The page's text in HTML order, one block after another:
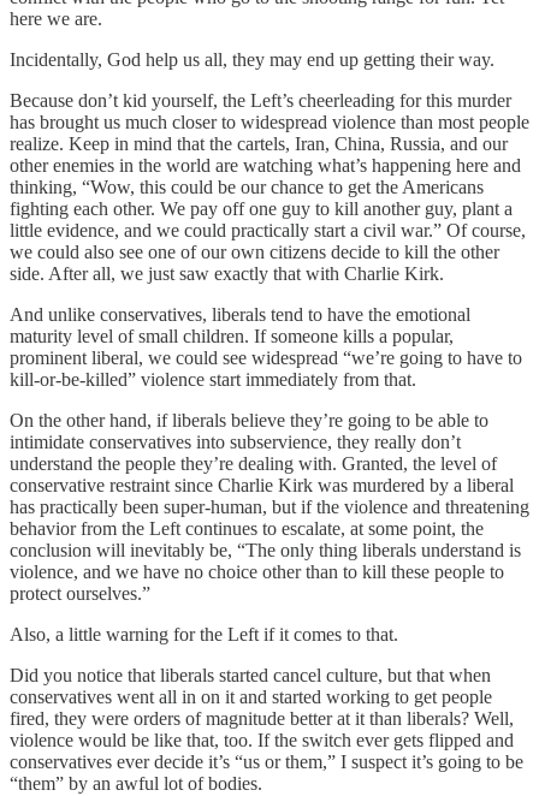
here we are.
Incidentally, God help us all, they may end up getting their way.
Because don’t kid yourself, the Left’s cheerleading for this murder
has brought us much closer to widespread violence than most people
realize. Keep in mind that the cartels, Iran, China, Russia, and our
other enemies in the world are watching what’s happening here and
thinking, “Wow, this could be our chance to get the Americans
fighting each other. We pay off one guy to kill another guy, plant a
little evidence, and we could practically start a civil war.” Of course,
we could also see one of our own citizens decide to kill the other
side. After all, we just saw exactly that with Charlie Kirk.
And unlike conservatives, liberals tend to have the emotional
maturity level of small children. If someone kills a popular,
prominent liberal, we could see widespread “we’re going to have to
kill-or-be-killed” violence start immediately from that.
On the other hand, if liberals believe they’re going to be able to
intimidate conservatives into subservience, they really don’t
understand the people they’re dealing with. Granted, the level of
conservative restraint since Charlie Kirk was murdered by a liberal
has practically been super-human, but if the violence and threatening
behavior from the Left continues to escalate, at some point, the
conclusion will inevitably be, “The only thing liberals understand is
violence, and we have no choice other than to kill these people to
protect ourselves.”
Also, a little warning for the Left if it comes to that.
Did you notice that liberals started cancel culture, but that when
conservatives went all in on it and started working to get people
fired, they were orders of magnitude better at it than liberals? Well,
violence would be like that, too. If the switch ever gets flipped and
conservatives ever decide it’s “us or them,” I suspect it’s going to be
“them” by an awful lot of bodies.